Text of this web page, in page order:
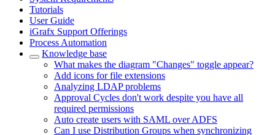
Tutorials
User Guide
iGrafx Support Offerings
Process Automation
Knowledge base
What makes the diagram "Changes" toggle appear?
Add icons for file extensions
Analyzing LDAP problems
Approval Cycles don't work despite you have all
required permissions
Auto create users with SAML over ADFS
Can I use Distribution Groups when synchronizing